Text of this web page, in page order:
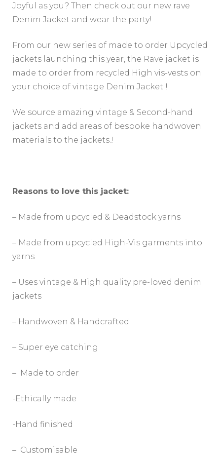
Joyful as you? Then check out our new rave
Denim Jacket and wear the party!
From our new series of made to order Upcycled
jackets launching this year, the Rave jacket is
made to order from recycled High vis-vests on
your choice of vintage Denim Jacket !
We source amazing vintage & Second-hand
jackets and add areas of bespoke handwoven
materials to the jackets.!
Reasons to love this jacket:
– Made from upcycled & Deadstock yarns
– Made from upcycled High-Vis garments into
yarns
– Uses vintage & High quality pre-loved denim
jackets
– Handwoven & Handcrafted
– Super eye catching
– Made to order
-Ethically made
-Hand finished
– Customisable